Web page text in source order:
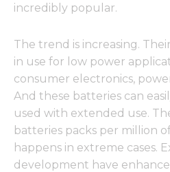
incredibly popular.
The trend is increasing.
in use for low power
consumer electronics,
And these batteries can
used with extended use.
batteries packs per million
happens in extreme cases.
development have